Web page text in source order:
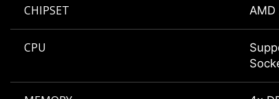
CHIPSET AMD
CPU